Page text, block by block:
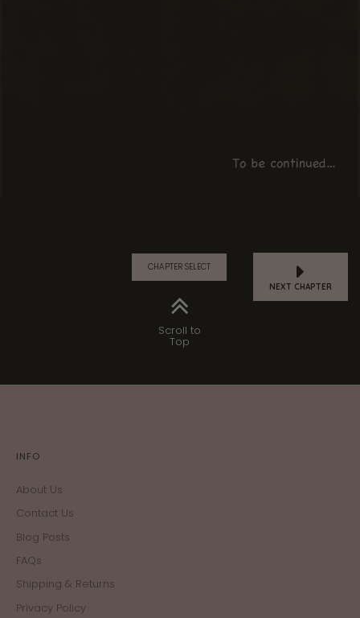
CHAPTER SELECT
Scroll to
Top
NEXT CHAPTER
INFO
About Us
Contact Us
Blog Posts
FAQs
Shipping & Returns
Privacy Policy